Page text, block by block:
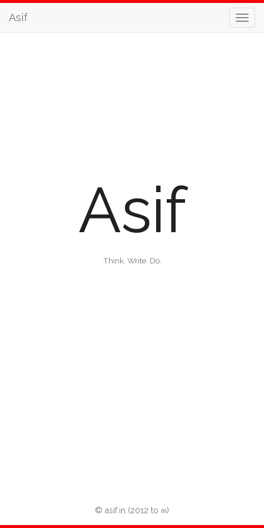
Asif
Asif
Think. Write. Do.
© asif.in (2012 to ∞)